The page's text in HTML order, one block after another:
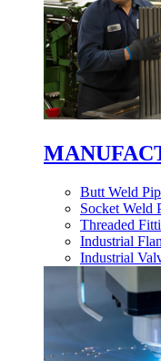
Butt Weld
Socket Weld
Threaded
Industrial
Industrial